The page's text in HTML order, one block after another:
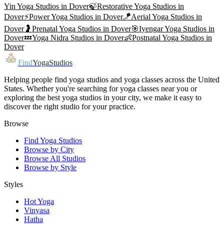
Yin Yoga Studios in Dover🍃Restorative Yoga Studios in
Dover⚡Power Yoga Studios in Dover🪁Aerial Yoga Studios in
Dover🤰 Prenatal Yoga Studios in Dover🎯Iyengar Yoga Studios in
Dover💤Yoga Nidra Studios in Dover👶Postnatal Yoga Studios in
Dover
FindYogaStudios
Helping people find yoga studios and yoga classes across the United
States. Whether you're searching for yoga classes near you or
exploring the best yoga studios in your city, we make it easy to
discover the right studio for your practice.
Browse
Find Yoga Studios
Browse by City
Browse All Studios
Browse by Style
Styles
Hot Yoga
Vinyasa
Hatha